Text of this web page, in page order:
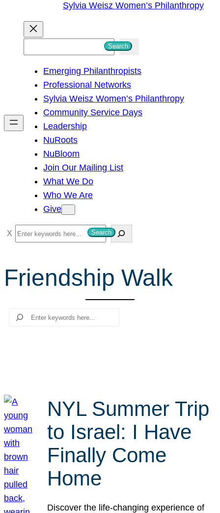
Sylvia Weisz Women’s Philanthropy
h
Search
Emerging Philanthropists
Professional Networks
Sylvia Weisz Women’s Philanthropy
Community Service Days
Leadership
NuRoots
NuBloom
Join Our Mailing List
What We Do
Who We Are
Give
S
e
r
Search
Friendship Walk
Search
NYL Summer Trip
to Israel: I Have
Finally Come
Home
Discover the life-changing experience of